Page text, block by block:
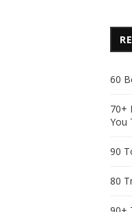
60
70+
You
90
80